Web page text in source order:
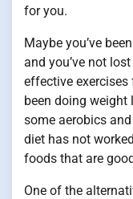
for you.
Maybe you’ve
and you’ve not
effective exercises
been doing
some aerobics
diet has not
foods that are
One of the